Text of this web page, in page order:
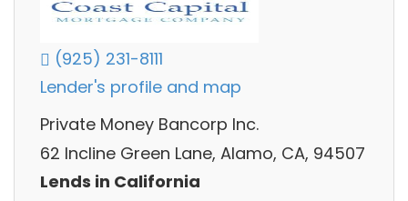
(925) 231-8111
Lender's profile and map
Private Money Bancorp Inc.
62 Incline Green Lane, Alamo, CA, 94507
Lends in California